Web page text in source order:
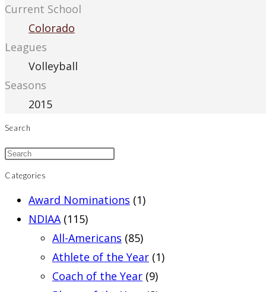
Current School
Colorado
Leagues
Volleyball
Seasons
2015
Search
Categories
Award Nominations (1)
NDIAA (115)
All-Americans (85)
Athlete of the Year (1)
Coach of the Year (9)